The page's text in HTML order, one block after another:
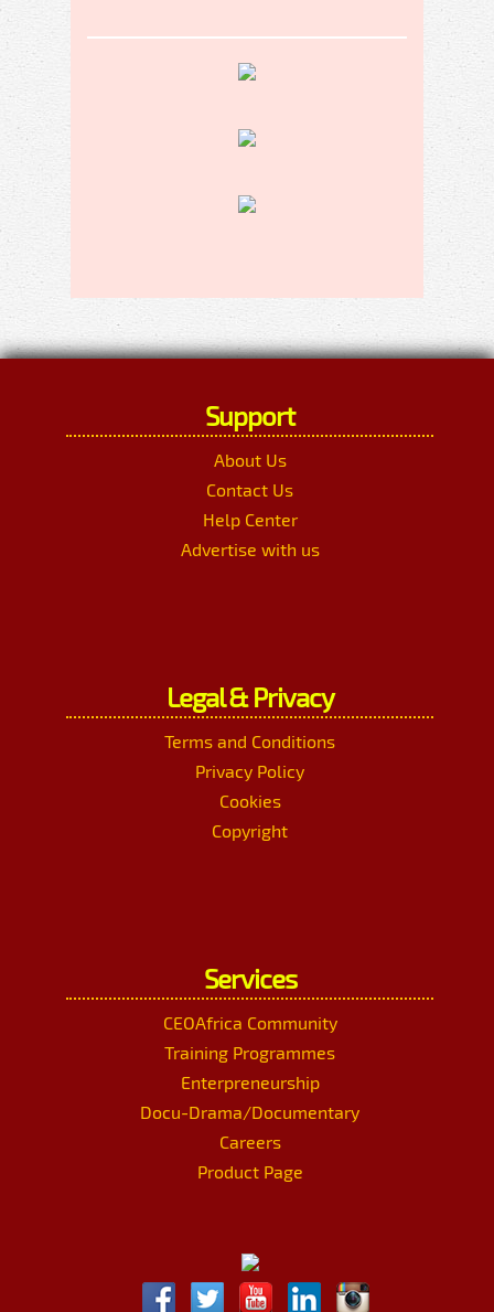
Support
About Us
Contact Us
Help Center
Advertise with us
Legal & Privacy
Terms and Conditions
Privacy Policy
Cookies
Copyright
Services
CEOAfrica Community
Training Programmes
Enterpreneurship
Docu-Drama/Documentary
Careers
Product Page